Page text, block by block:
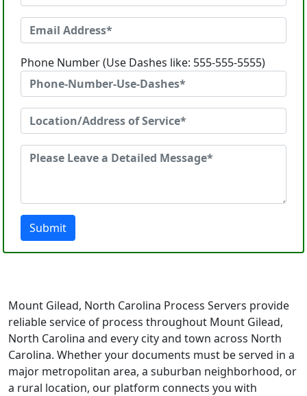
Phone Number (Use Dashes like: 555-555-5555)
Submit
Mount Gilead, North Carolina Process Servers provide
reliable service of process throughout Mount Gilead,
North Carolina and every city and town across North
Carolina. Whether your documents must be served in a
major metropolitan area, a suburban neighborhood, or
a rural location, our platform connects you with